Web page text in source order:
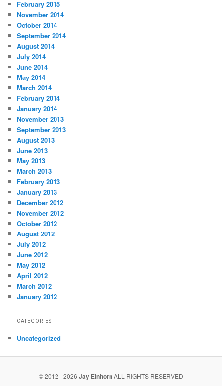
February 2015
November 2014
October 2014
September 2014
August 2014
July 2014
June 2014
May 2014
March 2014
February 2014
January 2014
November 2013
September 2013
August 2013
June 2013
May 2013
March 2013
February 2013
January 2013
December 2012
November 2012
October 2012
August 2012
July 2012
June 2012
May 2012
April 2012
March 2012
January 2012
CATEGORIES
Uncategorized
© 2012 - 2026 Jay EinhornALL RIGHTS RESERVED